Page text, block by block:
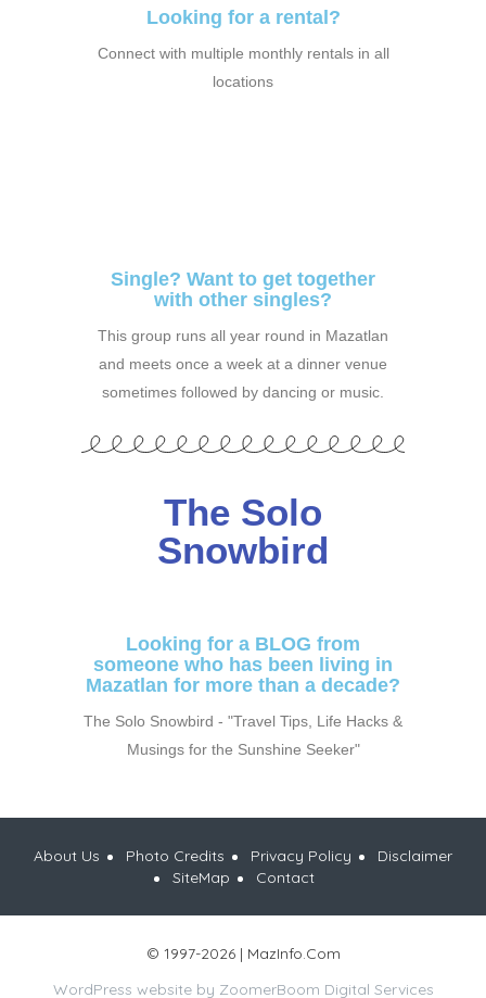
Looking for a rental?
Connect with multiple monthly rentals in all
locations
Single? Want to get together
with other singles?
This group runs all year round in Mazatlan
and meets once a week at a dinner venue
sometimes followed by dancing or music.
The Solo
Snowbird
Looking for a BLOG from
someone who has been living in
Mazatlan for more than a decade?
The Solo Snowbird - "Travel Tips, Life Hacks &
Musings for the Sunshine Seeker"
About Us Photo Credits Privacy Policy
Disclaimer
SiteMap
Contact
© 1997-2026 | MazInfo.Com
WordPress website by ZoomerBoom Digital Services